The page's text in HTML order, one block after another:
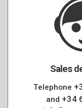
Sales
Telephone
and +34